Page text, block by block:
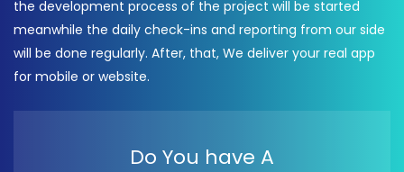
the development process of the project will be started
meanwhile the daily check-ins and reporting from our side
will be done regularly. After, that, We deliver your real app
for mobile or website.
Do You have A